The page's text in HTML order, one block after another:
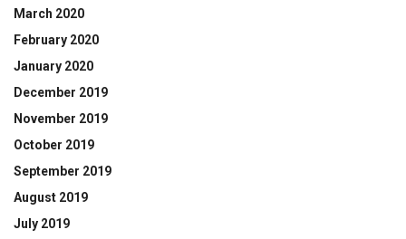
March 2020
February 2020
January 2020
December 2019
November 2019
October 2019
September 2019
August 2019
July 2019